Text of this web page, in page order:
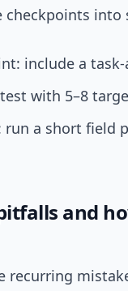
checkpoints into
include a
with 5–8
run a short field
and
recurring